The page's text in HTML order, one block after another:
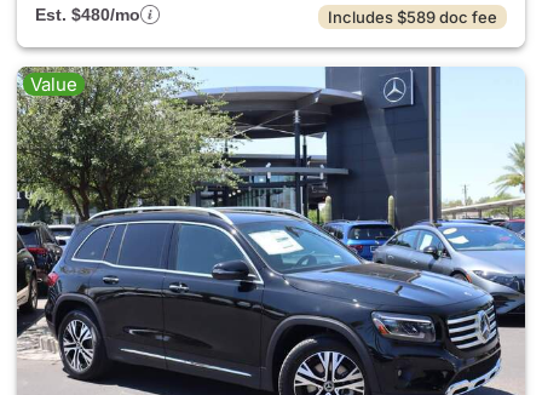
Est. $480/mo
Includes $589 doc fee
Value